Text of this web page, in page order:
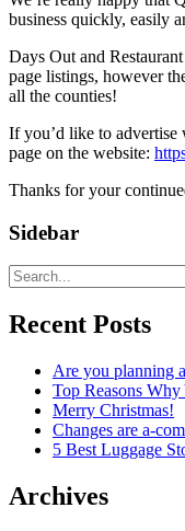
business quickly, easily
Days Out and
page listings, however
all the counties!
If you’d like to advertise
page on the website:
Thanks for your
Sidebar
Recent Posts
Are you planning
Top Reasons
Merry Christmas!
Changes are a-
5 Best Luggage
Archives